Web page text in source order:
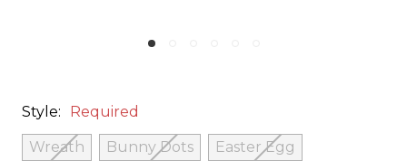
Style: Required
Wreath Bunny Dots
Easter Egg